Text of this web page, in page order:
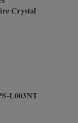
Crystal
L003NT